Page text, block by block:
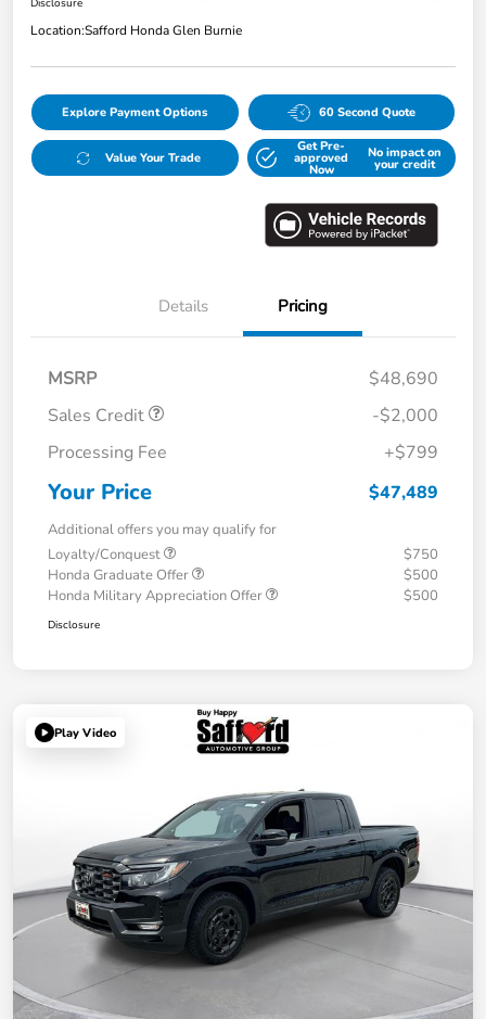
Disclosure
Location:Safford Honda Glen Burnie
Explore Payment Options 60 Second Quote
Value Your Trade
Get Pre-
approved
Now
No impact on
your credit
Details Pricing
MSRP
$48,690
Sales Credit
-$2,000
Processing Fee
+$799
Your Price $47,489
Additional offers you may qualify for
Loyalty/Conquest
$750
Honda Graduate Offer
$500
Honda Military Appreciation Offer
$500
Disclosure
Play Video